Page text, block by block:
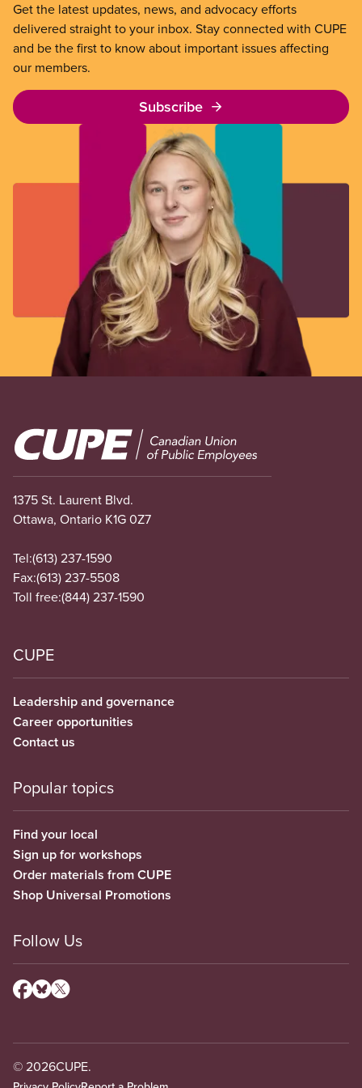
Get the latest updates, news, and advocacy efforts
delivered straight to your inbox. Stay connected with CUPE
and be the first to know about important issues affecting
our members.
Subscribe
Image
1375 St. Laurent Blvd.
Ottawa, Ontario K1G 0Z7
Tel:(613) 237-1590
Fax:(613) 237-5508
Toll free:(844) 237-1590
CUPE
Leadership and governance
Career opportunities
Contact us
Popular topics
Find your local
Sign up for workshops
Order materials from CUPE
Shop Universal Promotions
Follow Us
© 2026CUPE.